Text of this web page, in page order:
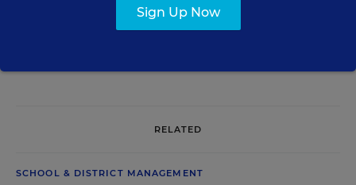
RELATED
SCHOOL & DISTRICT MANAGEMENT
Sign Up Now